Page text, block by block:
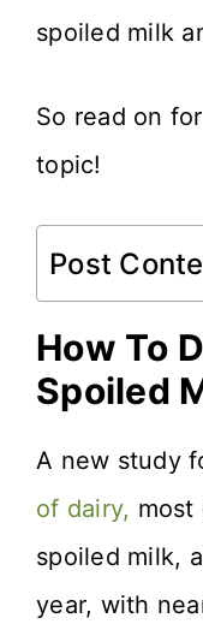
spoiled milk
So read on
topic!
Post
How To
Spoiled
A new study
of dairy, most
spoiled milk,
year, with